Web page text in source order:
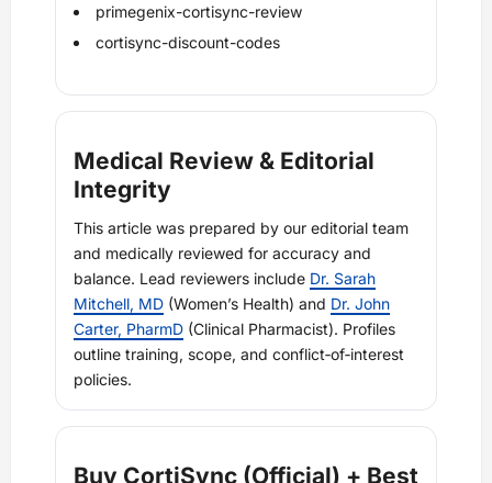
primegenix-cortisync-review
cortisync-discount-codes
Medical Review & Editorial
Integrity
This article was prepared by our editorial team
and medically reviewed for accuracy and
balance. Lead reviewers include Dr. Sarah
Mitchell, MD (Women’s Health) and Dr. John
Carter, PharmD (Clinical Pharmacist). Profiles
outline training, scope, and conflict‑of‑interest
policies.
Buy CortiSync (Official) + Best